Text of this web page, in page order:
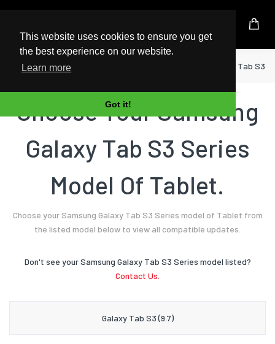
This website uses cookies to ensure you get
the best experience on our website.
Learn more
Got it!
UK Based Kingston Reseller
Home Tablet Galaxy Tab S3
Choose Your Samsung
Galaxy Tab S3 Series
Model Of Tablet.
Choose your Samsung Galaxy Tab S3 Series model of Tablet from
the listed model below to view all compatible updates.
Don't see your Samsung Galaxy Tab S3 Series model listed?
Contact Us.
Galaxy Tab S3 (9.7)